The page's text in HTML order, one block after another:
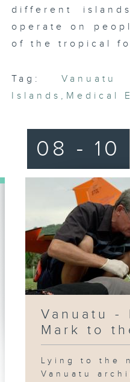
different
operate on
of the tropical
Tag: Vanuatu
Islands , Medical
08 - 10
Vanuatu -
Mark to
Lying to the
Vanuatu